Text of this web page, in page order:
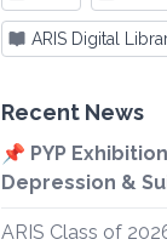
ARIS Digital
Recent News
📌 PYP
Depression &
ARIS Class of